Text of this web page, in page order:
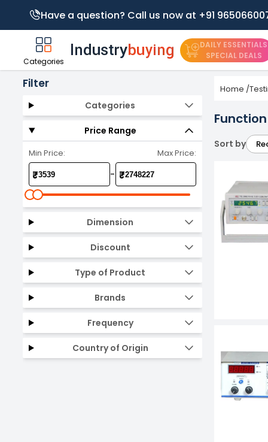
Have a question? Call us now at +91
Categories
DAILY ESSENTIALS
SPECIAL DEALS
Filter
Categories
Price Range
Min Price: Max Price:
₹ - ₹
Dimension
Discount
Type of Product
Brands
Frequency
Country of Origin
Home /
Sort by